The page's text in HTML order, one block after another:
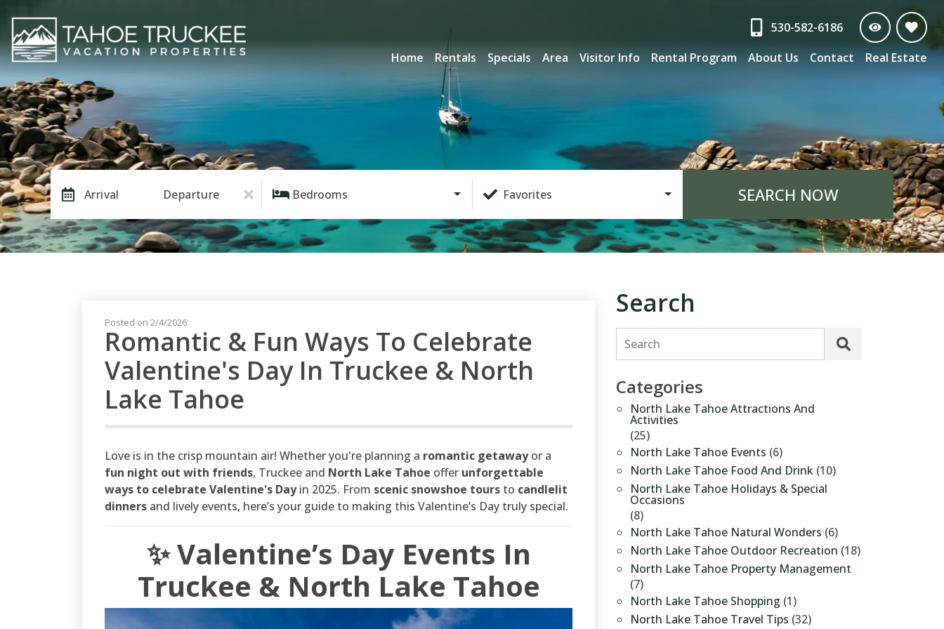
530-582-6186
Home
Rentals Specials Area Visitor Info Rental Program About Us Contact Real Estate
Arrival Departure Bedrooms Favorites SEARCH NOW
Posted on 2/4/2026
Romantic & Fun Ways To Celebrate
Valentine's Day In Truckee & North
Lake Tahoe
Love is in the crisp mountain air! Whether you're planning a romantic getawayor a
fun night out with friends, Truckee and North Lake Tahoe offer unforgettable
ways to celebrate Valentine's Dayin 2025. From scenic snowshoe tours to candlelit
dinners and lively events, here’s your guide to making this Valentine’s Day truly special.
✨ Valentine’s Day Events In
Truckee & North Lake Tahoe
Search
Search
Categories
North Lake Tahoe Attractions And
Activities
(25)
North Lake Tahoe Events (6)
North Lake Tahoe Food And Drink (10)
North Lake Tahoe Holidays & Special
Occasions
(8)
North Lake Tahoe Natural Wonders (6)
North Lake Tahoe Outdoor Recreation (18)
North Lake Tahoe Property Management
(7)
North Lake Tahoe Shopping (1)
North Lake Tahoe Travel Tips (32)